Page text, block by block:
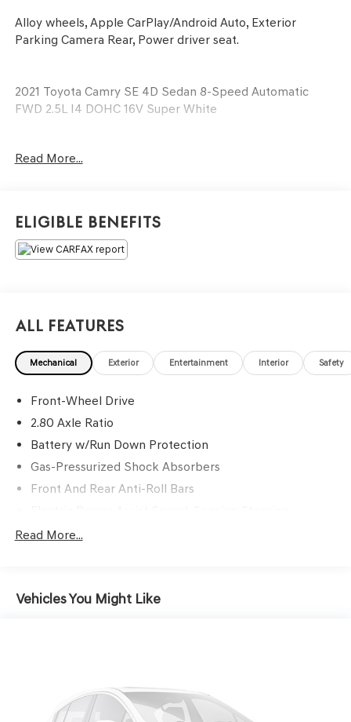
Alloy wheels, Apple CarPlay/Android Auto, Exterior
Parking Camera Rear, Power driver seat.
2021 Toyota Camry SE 4D Sedan 8-Speed Automatic
FWD 2.5L I4 DOHC 16V Super White
each used car category, we have something for every
core of the FitzWay. We post the genuine FitzWay price
for all car buyers.
Read More...
Eligible Benefits
All Features
Mechanical Exterior Entertainment Interior Safety
Front-Wheel Drive
2.80 Axle Ratio
Battery w/Run Down Protection
Gas-Pressurized Shock Absorbers
Front And Rear Anti-Roll Bars
15.8 Gal. Fuel Tank
Strut Front Suspension w/Coil Springs
Read More...
Vehicles You Might Like